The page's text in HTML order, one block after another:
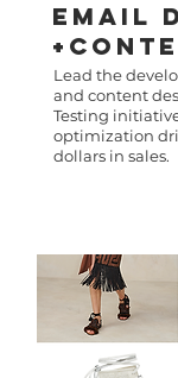
Email
Lead the
and content
Testing
optimization
dollars in sales.